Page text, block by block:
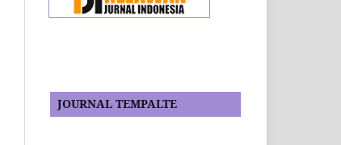
JOURNAL TEMPALTE